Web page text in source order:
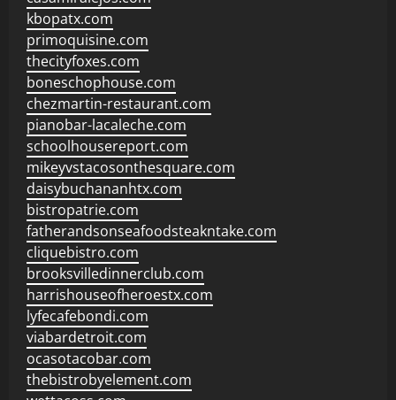
kbopatx.com
primoquisine.com
thecityfoxes.com
boneschophouse.com
chezmartin-restaurant.com
pianobar-lacaleche.com
schoolhousereport.com
mikeyvstacosonthesquare.com
daisybuchananhtx.com
bistropatrie.com
fatherandsonseafoodsteakntake.com
cliquebistro.com
brooksvilledinnerclub.com
harrishouseofheroestx.com
lyfecafebondi.com
viabardetroit.com
ocasotacobar.com
thebistrobyelement.com